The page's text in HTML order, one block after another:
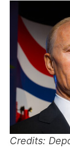
Credits: